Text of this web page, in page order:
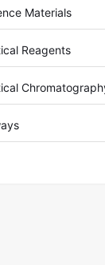
Materials
Reagents